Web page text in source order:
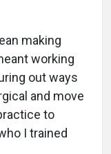
making
working
out ways
and move
to
I trained